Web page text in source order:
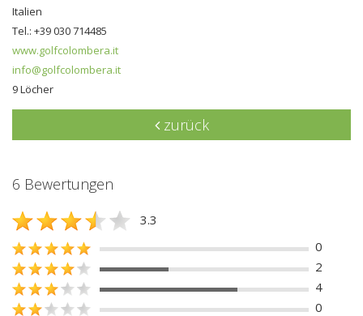
Italien
Tel.: +39 030 714485
www.golfcolombera.it
info@golfcolombera.it
9 Löcher
zurück
6 Bewertungen
3.3
0
2
4
0